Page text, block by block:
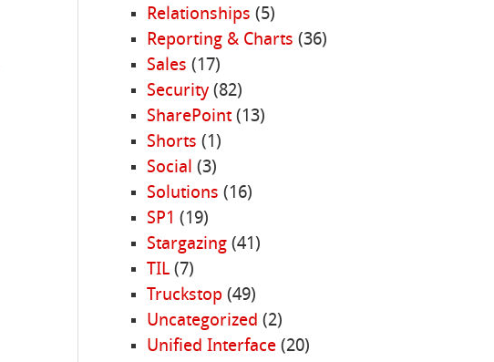
Relationships (5)
Reporting & Charts (36)
Sales (17)
Security(82)
SharePoint(13)
Shorts (1)
Social (3)
Solutions (16)
SP1 (19)
Stargazing(41)
TIL(7)
Truckstop (49)
Uncategorized (2)
Unified Interface(20)